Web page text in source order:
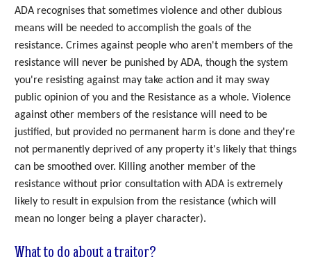
ADA recognises that sometimes violence and other dubious
means will be needed to accomplish the goals of the
resistance. Crimes against people who aren't members of the
resistance will never be punished by ADA, though the system
you're resisting against may take action and it may sway
public opinion of you and the Resistance as a whole. Violence
against other members of the resistance will need to be
justified, but provided no permanent harm is done and they're
not permanently deprived of any property it's likely that things
can be smoothed over. Killing another member of the
resistance without prior consultation with ADA is extremely
likely to result in expulsion from the resistance (which will
mean no longer being a player character).
What to do about a traitor?